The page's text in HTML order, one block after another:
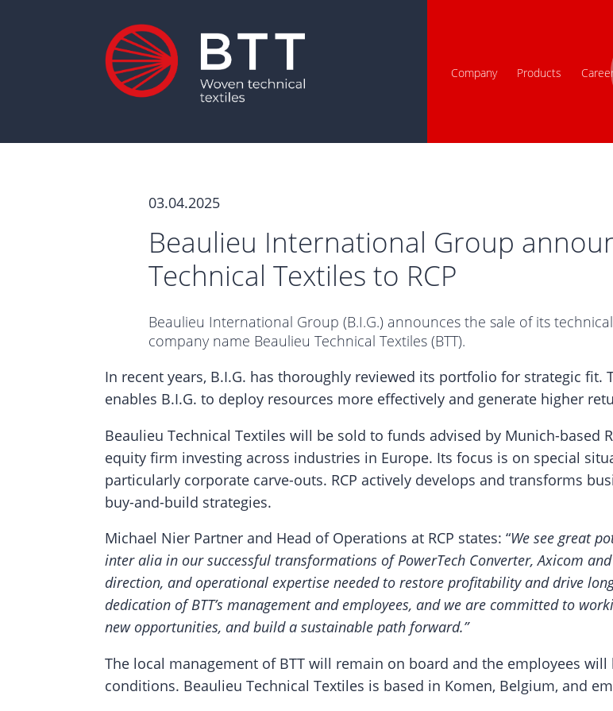
Company Products
03.04.2025
Beaulieu International Group
Technical Textiles to RCP
Beaulieu International Group (B.I.G.) announces the sale of its
company name Beaulieu Technical Textiles (BTT).
In recent years, B.I.G. has thoroughly reviewed its portfolio for strategic
enables B.I.G. to deploy resources more effectively and generate higher
Beaulieu Technical Textiles will be sold to funds advised by Munich-based
equity firm investing across industries in Europe. Its focus is on special
particularly corporate carve-outs. RCP actively develops and transforms
buy-and-build strategies.
Michael Nier Partner and Head of Operations at RCP states: “We see great
inter alia in our successful transformations of PowerTech Converter, Axicom
direction, and operational expertise needed to restore profitability and drive
dedication of BTT’s management and employees, and we are committed to
new opportunities, and build a sustainable path forward.”
The local management of BTT will remain on board and the employees
conditions. Beaulieu Technical Textiles is based in Komen, Belgium, and